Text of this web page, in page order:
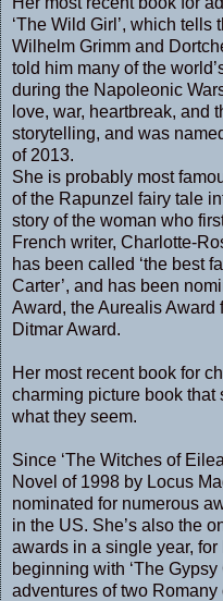
‘The Wild Girl’, which
Wilhelm Grimm and
told him many of the
during the Napoleonic
love, war, heartbreak, and
storytelling, and was
of 2013.
She is probably most
of the Rapunzel fairy tale
story of the woman who
French writer, Charlotte-
has been called ‘the best
Carter’, and has been
Award, the Aurealis Award
Ditmar Award.
Her most recent book for
charming picture book
what they seem.
Since ‘The Witches of
Novel of 1998 by Locus
nominated for numerous
in the US. She’s also the
awards in a single year,
beginning with ‘The
adventures of two